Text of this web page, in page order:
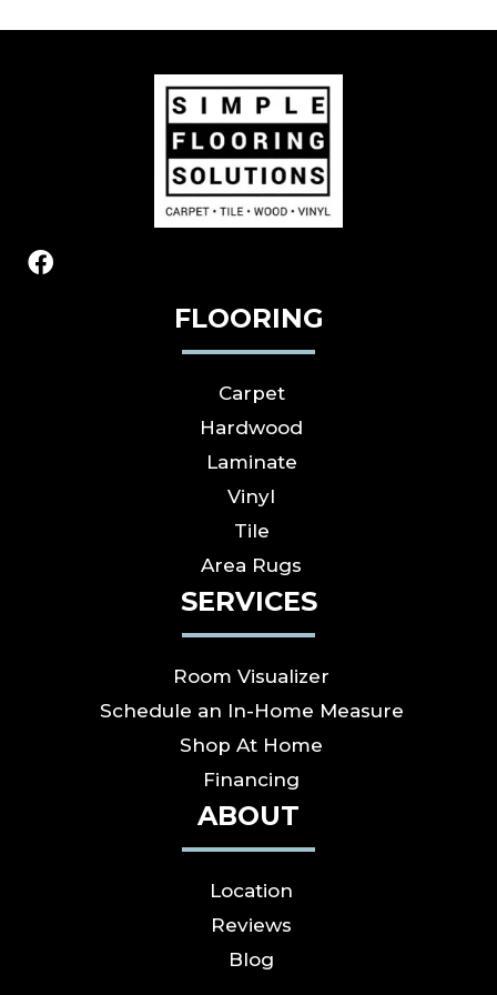
FLOORING
Carpet
Hardwood
Laminate
Vinyl
Tile
Area Rugs
SERVICES
Room Visualizer
Schedule an In-Home Measure
Shop At Home
Financing
ABOUT
Location
Reviews
Blog